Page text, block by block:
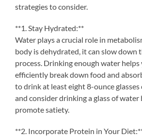
strategies to consider.
**1. Stay Hydrated:**
Water plays a crucial role in
body is dehydrated, it can slow down
process. Drinking enough water
efficiently break down food and
to drink at least eight 8-ounce glasses
and consider drinking a glass of water
promote satiety.
**2. Incorporate Protein in Your